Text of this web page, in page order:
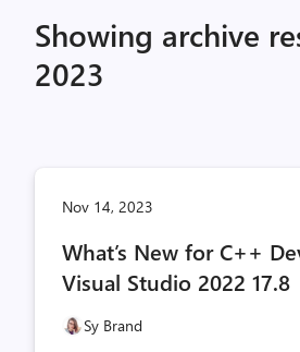
Showing archive
2023
Nov 14, 2023
What’s New for C++
Visual Studio 2022 17.8
Sy Brand